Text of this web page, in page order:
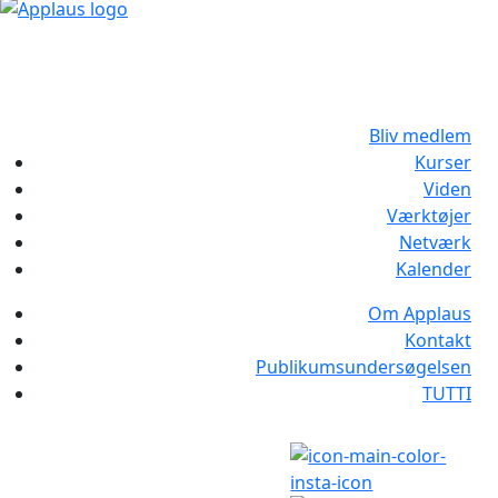
Bliv medlem
Kurser
Viden
Værktøjer
Netværk
Kalender
Om Applaus
Kontakt
Publikumsundersøgelsen
TUTTI